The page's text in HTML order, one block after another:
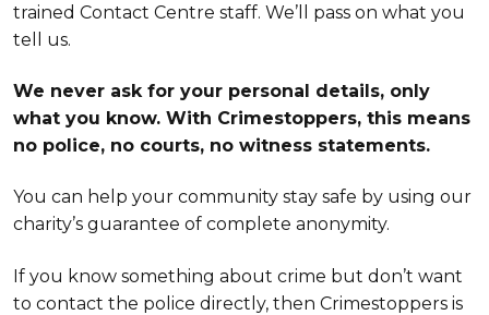
trained Contact Centre staff. We’ll pass on what you
tell us.
We never ask for your personal details, only
what you know. With Crimestoppers, this means
no police, no courts, no witness statements.
You can help your community stay safe by using our
charity’s guarantee of complete anonymity.
If you know something about crime but don’t want
to contact the police directly, then Crimestoppers is